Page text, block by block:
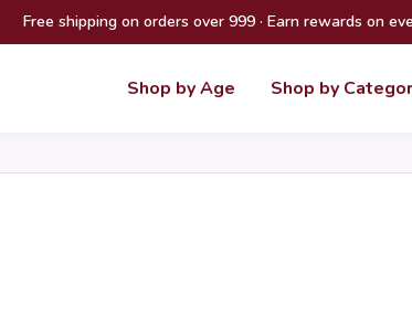
Free shipping on orders over 999 · Earn rewards on
Shop by Age Shop by